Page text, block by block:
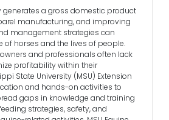
generates a gross domestic product
manufacturing, and improving
management strategies can
of horses and the lives of people.
and professionals often lack
profitability within their
State University (MSU) Extension
and hands-on activities to
gaps in knowledge and training
strategies, safety, and